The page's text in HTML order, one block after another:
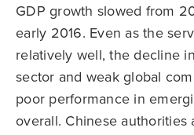
GDP growth slowed from
early 2016. Even as the
relatively well, the decline
sector and weak global
poor performance in
overall. Chinese authorities